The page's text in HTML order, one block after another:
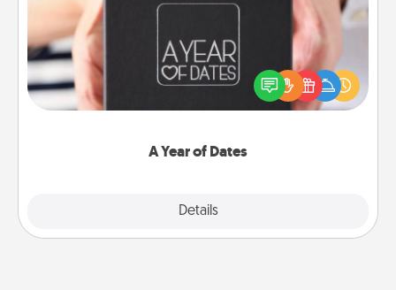
A Year of Dates
Details
A box of dates is the perfect romantic Christmas
gift, wedding anniversary present, or just because
you want to show them how much you want to